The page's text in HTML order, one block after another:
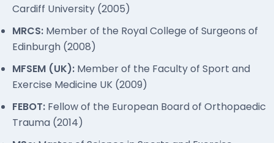
Cardiff University (2005)
MRCS: Member of the Royal College of Surgeons of
Edinburgh (2008)
MFSEM (UK): Member of the Faculty of Sport and
Exercise Medicine UK (2009)
FEBOT: Fellow of the European Board of Orthopaedic
Trauma (2014)